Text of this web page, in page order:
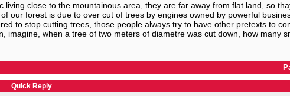
close to the mountainous area, they are far away from flat land, so
our forest is due to over cut of trees by engines owned by powerful
to stop cutting trees, those people always try to have other pretexts to
imagine, when a tree of two meters of diametre was cut down, how many
Quick Reply